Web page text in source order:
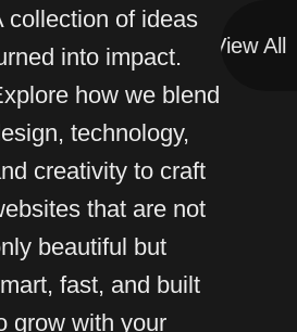
Explore how we blend
design, technology,
and creativity to craft
websites that are not
smart, fast, and built
to grow with your
View All View All